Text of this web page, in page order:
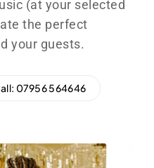
(at your selected
the perfect
your guests.
07956 564646